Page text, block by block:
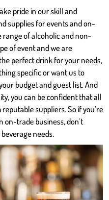
pride in our skill and
supplies for events and on-
range of alcoholic and non-
of event and we are
perfect drink for your needs,
specific or want us to
budget and guest list. And
you can be confident that all
suppliers. So if you’re
on-trade business, don’t
needs.